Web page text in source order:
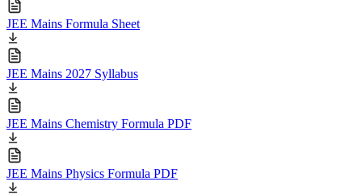
JEE Mains Formula Sheet
JEE Mains 2027 Syllabus
JEE Mains Chemistry Formula PDF
JEE Mains Physics Formula PDF